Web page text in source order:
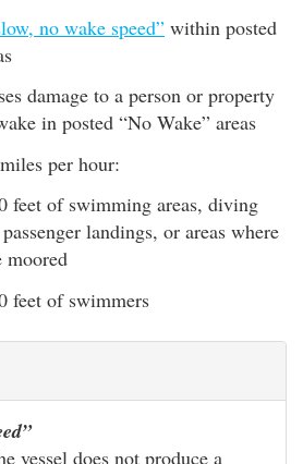
no wake speed” within posted
damage to a person or property
in posted “No Wake” areas
per hour:
feet of swimming areas, diving
landings, or areas where
moored
feet of swimmers
vessel does not produce a